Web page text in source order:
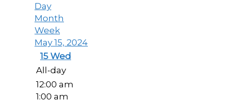
Day
Month
Week
May 15, 2024
15 Wed
All-day
12:00 am
1:00 am